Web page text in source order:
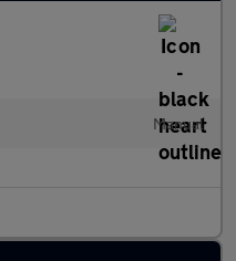
Manual